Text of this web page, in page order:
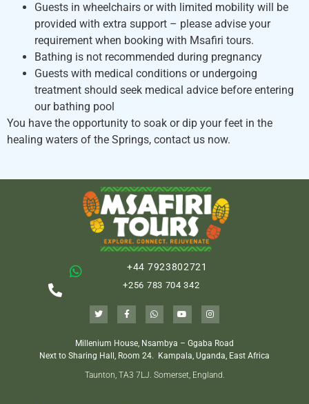
Guests in wheelchairs or with limited mobility will be
provided with extra support – please advise your
requirement when booking with Msafiri tours.
Bathing is not recommended during pregnancy
Guests with medical conditions or undergoing
treatment should seek medical advice before entering
our bathing pool
You have the opportunity to soak or dip your feet in the
healing waters of the Springs, contact us now.
+44 7923802721
+256 783 704 342
Millenium House, Nsambya – Ggaba Road
Next to Sharing Hall, Room 24.
Kampala, Uganda, East Africa
Taunton, TA3 7LJ. Somerset, England.